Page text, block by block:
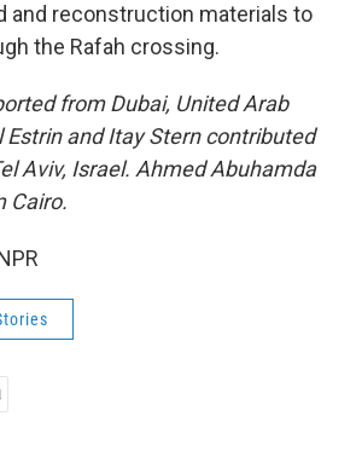
and reconstruction materials to
the Rafah crossing.
from Dubai, United Arab
Estrin and Itay Stern contributed
Aviv, Israel. Ahmed Abuhamda
Cairo.